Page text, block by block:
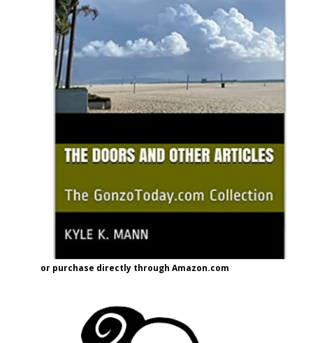
or purchase directly through Amazon.com